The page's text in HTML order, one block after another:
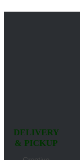
DELIVERY
& PICKUP